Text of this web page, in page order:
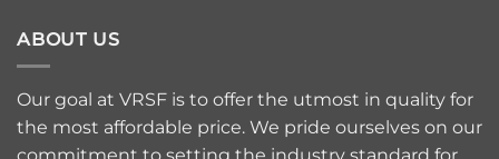
ABOUT US
Our goal at VRSF is to offer the utmost in quality for
the most affordable price. We pride ourselves on our